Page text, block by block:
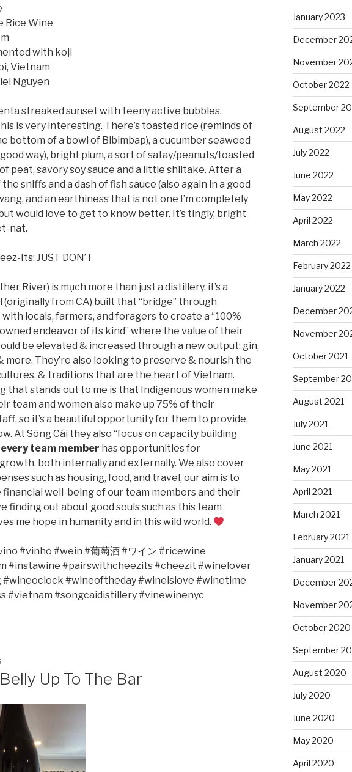
Rice Wine
with koji
Vietnam
Nguyen
streaked sunset with teeny active bubbles.
is very interesting. There’s toasted rice (reminds of
bottom of a bowl of Bibimbap), a cucumber seaweed
good way), bright plum, a sort of satay/peanuts/toasted
peat, savory soy sauce and a little shiitake. After a
sniffs and a dash of fish sauce (also again in a good
and an earthiness that is not one I’m completely
would love to get to know better. It’s tingly, bright
nat.
Its: JUST DON’T
River) is mụch more than just a distillery, it’s a
(originally from CA) built that “bridge” through
locals, farmers, and foragers to create a “100%
endeavor of its kind” where the value of their
be elevated & increased through a new output: gin,
more. They’re also looking to preserve & nourish the
& traditions that are the heart of Vietnam.
that stands out to me is that Indigenous women make
team and women also make up 75% of their
so it’s a beautiful opportunity for them to provide,
At Sông Cái they also “focus on capacity building
every team member has opportunities for
both internally and externally. We also cover
such as housing, food, and travel, our aim is to
financial well-being of our team members and their
finding out about good souls such as this team
me hope in humanity and in this wild world.
#vinho #wein #葡萄酒#ワイン #ricewine
#instawine #pairswithcheezits #cheezit #winelover
#wineoftheday #wineislove #winetime
#vietnam #songcaidistillery #vinewinenyc
Up To The Bar
January 2023
December
November
October 2022
September
August 2022
July 2022
June 2022
May 2022
April 2022
March 2022
February 2022
January 2022
December
November
October 2021
September
August 2021
July 2021
June 2021
May 2021
April 2021
March 2021
February 2021
January 2021
December
November
October 2020
September
August 2020
July 2020
June 2020
May 2020
April 2020